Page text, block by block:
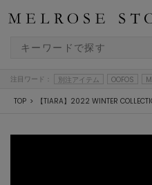
注目ワード： 別注アイテム OOFOS
TOP 【TIARA】2022 WINTER